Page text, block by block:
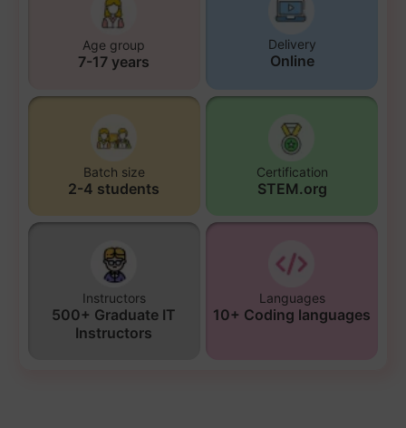
Age group
7-17 years
Delivery
Online
Batch size
2-4 students
Certification
STEM.org
Instructors
500+ Graduate IT
Instructors
Languages
10+ Coding languages